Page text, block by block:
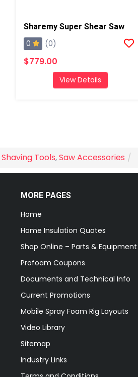
Sharemy Super Shear Saw
0 (0)
$779.00
View Details
Shaving Tools,Saw Accessories
MORE PAGES
Home
Home Insulation Quotes
Shop Online – Parts & Equipment
Profoam Coupons
Documents and Technical Info
Current Promotions
Mobile Spray Foam Rig Layouts
Video Library
Sitemap
Industry Links